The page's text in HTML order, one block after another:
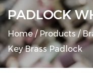
PADLOCK
Home/Products/
Key Brass Padlock